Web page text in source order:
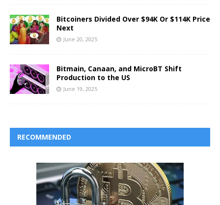
Bitcoiners Divided Over $94K Or $114K Price
Next
June 20, 2025
Bitmain, Canaan, and MicroBT Shift
Production to the US
June 19, 2025
RECOMMENDED